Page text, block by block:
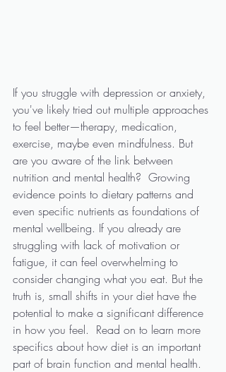
If you struggle with depression or anxiety,
you've likely tried out multiple approaches
to feel better—therapy, medication,
exercise, maybe even mindfulness. But
are you aware of the link between
nutrition and mental health?  Growing
evidence points to dietary patterns and
even specific nutrients as foundations of
mental wellbeing. If you already are
struggling with lack of motivation or
fatigue, it can feel overwhelming to
consider changing what you eat. But the
truth is, small shifts in your diet have the
potential to make a significant difference
in how you feel.  Read on to learn more
specifics about how diet is an important
part of brain function and mental health.